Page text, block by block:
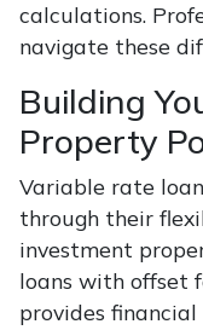
calculations.
navigate these
Building
Property
Variable rate
through their
investment
loans with offset
provides